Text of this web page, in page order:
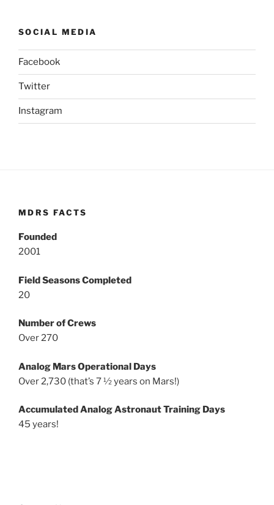
SOCIAL MEDIA
Facebook
Twitter
Instagram
MDRS FACTS
Founded
2001
Field Seasons Completed
20
Number of Crews
Over 270
Analog Mars Operational Days
Over 2,730 (that’s 7 ½ years on Mars!)
Accumulated Analog Astronaut Training Days
45 years!